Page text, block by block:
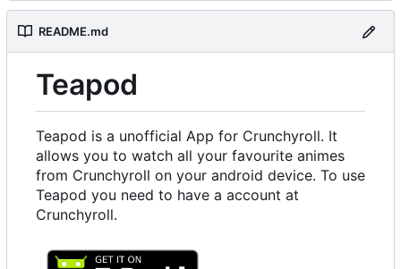
README.md
Teapod
Teapod is a unofficial App for Crunchyroll. It
allows you to watch all your favourite animes
from Crunchyroll on your android device. To use
Teapod you need to have a account at
Crunchyroll.